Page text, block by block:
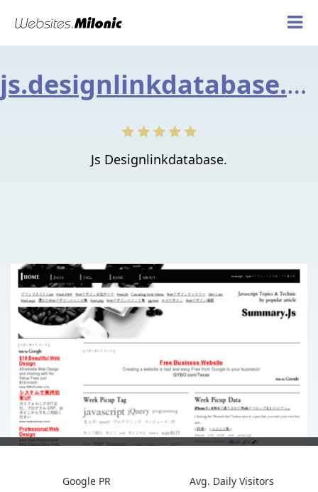
js.designlinkdatabase.net
Js Designlinkdatabase.
Google PR Avg. Daily Visitors